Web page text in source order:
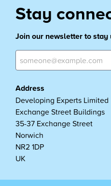
Stay
Join our newsletter to stay
Address
Developing Experts Limited
Exchange Street Buildings
35-37 Exchange Street
Norwich
NR2 1DP
UK